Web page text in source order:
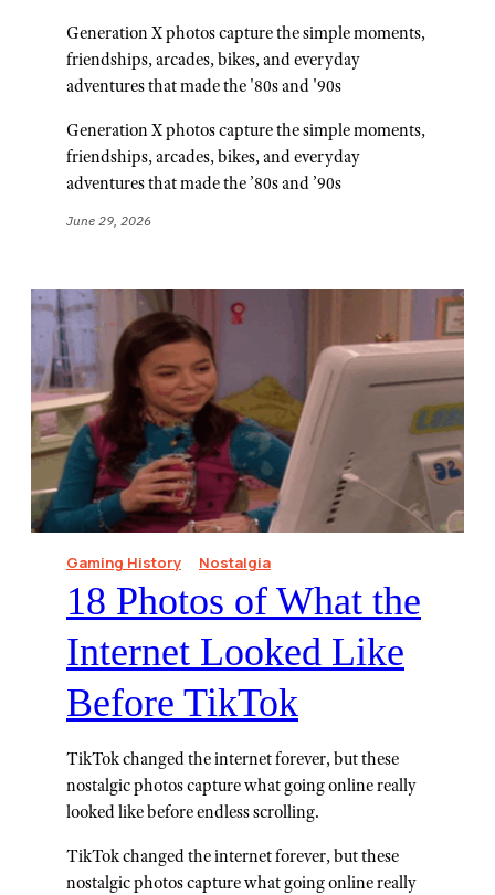
Generation X photos capture the simple moments,
friendships, arcades, bikes, and everyday
adventures that made the '80s and '90s
Generation X photos capture the simple moments,
friendships, arcades, bikes, and everyday
adventures that made the ’80s and ’90s
June 29, 2026
Gaming History Nostalgia
18 Photos of What the
Internet Looked Like
Before TikTok
TikTok changed the internet forever, but these
nostalgic photos capture what going online really
looked like before endless scrolling.
TikTok changed the internet forever, but these
nostalgic photos capture what going online really